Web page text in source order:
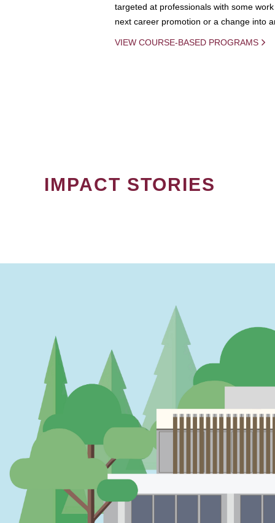
targeted at professionals with some
next career promotion or a change into
VIEW COURSE-BASED PROGRAMS
IMPACT STORIES